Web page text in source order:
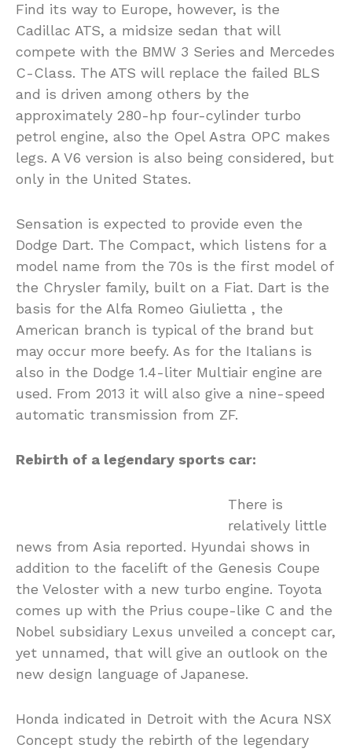
Find its way to Europe, however, is the
Cadillac ATS, a midsize sedan that will
compete with the BMW 3 Series and Mercedes
C-Class. The ATS will replace the failed BLS
and is driven among others by the
approximately 280-hp four-cylinder turbo
petrol engine, also the Opel Astra OPC makes
legs. A V6 version is also being considered, but
only in the United States.
Sensation is expected to provide even the
Dodge Dart. The Compact, which listens for a
model name from the 70s is the first model of
the Chrysler family, built on a Fiat. Dart is the
basis for the Alfa Romeo Giulietta , the
American branch is typical of the brand but
may occur more beefy. As for the Italians is
also in the Dodge 1.4-liter Multiair engine are
used. From 2013 it will also give a nine-speed
automatic transmission from ZF.
Rebirth of a legendary sports car:
There is
relatively little
news from Asia reported. Hyundai shows in
addition to the facelift of the Genesis Coupe
the Veloster with a new turbo engine. Toyota
comes up with the Prius coupe-like C and the
Nobel subsidiary Lexus unveiled a concept car,
yet unnamed, that will give an outlook on the
new design language of Japanese.
Honda indicated in Detroit with the Acura NSX
Concept study the rebirth of the legendary